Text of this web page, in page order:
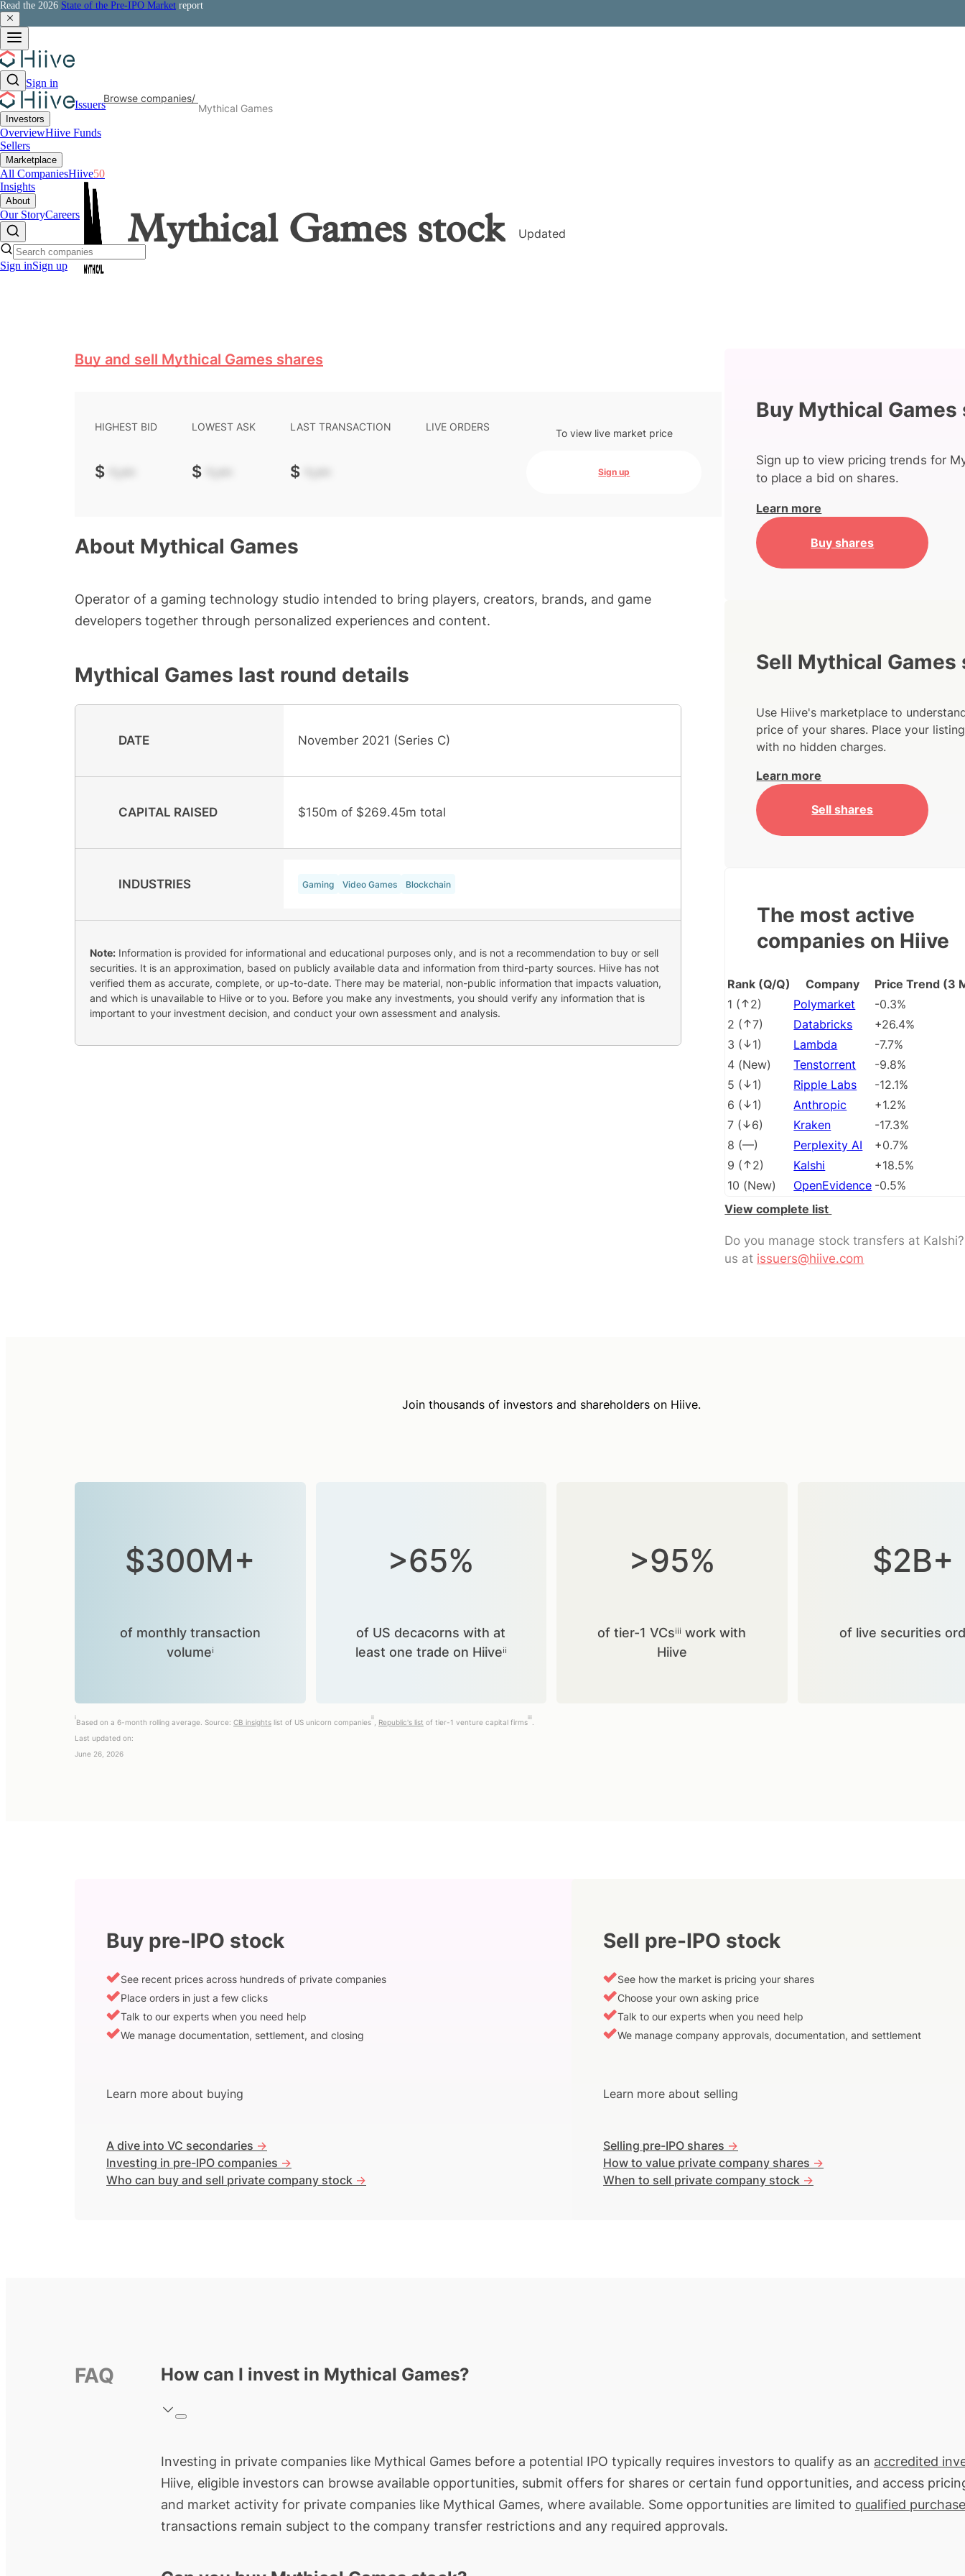
Read the 2026 State of the Pre-IPO Market report
Sign in
Issuers
Investors
OverviewHiive Funds
Sellers
Marketplace
All CompaniesHiive50
Insights
About
Our StoryCareers
Sign inSign up
Browse companies/
Mythical Games
Mythical Gamesstock Updated
Buy and sell Mythical Games shares
HIGHEST BID
$ -.--
LOWEST ASK
$ -.--
LAST TRANSACTION
$ -.--
LIVE ORDERS To view live market price
Sign up
About Mythical Games
Operator of a gaming technology studio intended to bring players, creators, brands, and game
developers together through personalized experiences and content.
Mythical Games last round details
DATE November 2021 (Series C)
CAPITAL RAISED $150m of $269.45m total
INDUSTRIES Gaming Video Games Blockchain
Note: Information is provided for informational and educational purposes only, and is not a recommendation to buy or sell
securities. It is an approximation, based on publicly available data and information from third-party sources. Hiive has not
verified them as accurate, complete, or up-to-date. There may be material, non-public information that impacts valuation,
and which is unavailable to Hiive or to you. Before you make any investments, you should verify any information that is
important to your investment decision, and conduct your own assessment and analysis.
Buy Mythical Games
Sign up to view pricing trends for
to place a bid on shares.
Learn more
Buy shares
Sell Mythical Games
Use Hiive's marketplace to
price of your shares. Place your
with no hidden charges.
Learn more
Sell shares
The most active
companies on Hiive
Rank (Q/Q) Company
Price Trend (3
1 ( 2) Polymarket
-0.3%
2 ( 7) Databricks
+26.4%
3 ( 1) Lambda
-7.7%
4 (New) Tenstorrent
-9.8%
5 ( 1) Ripple Labs
-12.1%
6 ( 1) Anthropic
+1.2%
7 ( 6) Kraken
-17.3%
8 (––) Perplexity AI
+0.7%
9 ( 2) Kalshi
+18.5%
10 (New) OpenEvidence -0.5%
View complete list
Do you manage stock transfers at
us at issuers@hiive.com
Join thousands of investors and shareholders on Hiive.
$300M+
of monthly transaction
volumeⁱ
>65%
of US decacorns with at
least one trade on Hiiveⁱⁱ
>95%
of tier-1 VCsⁱⁱⁱ work with
Hiive
$2B+
of live securities
i
Based on a 6-month rolling average. Source: CB insights list of US unicorn companies
ii
, Republic's list of tier-1 venture capital firms
iii
.
Last updated on:
June 26, 2026
Buy pre-IPO stock
See recent prices across hundreds of private companies
Place orders in just a few clicks
Talk to our experts when you need help
We manage documentation, settlement, and closing
Learn more about buying
A dive into VC secondaries ->
Investing in pre-IPO companies ->
Who can buy and sell private company stock ->
Sell pre-IPO stock
See how the market is pricing your shares
Choose your own asking price
Talk to our experts when you need help
We manage company approvals, documentation, and settlement
Learn more about selling
Selling pre-IPO shares ->
How to value private company shares ->
When to sell private company stock ->
FAQ How can I invest in Mythical Games?
Investing in private companies like Mythical Games before a potential IPO typically requires investors to qualify as an accredited
Hiive, eligible investors can browse available opportunities, submit offers for shares or certain fund opportunities, and access
and market activity for private companies like Mythical Games, where available. Some opportunities are limited to qualified
transactions remain subject to the company transfer restrictions and any required approvals.